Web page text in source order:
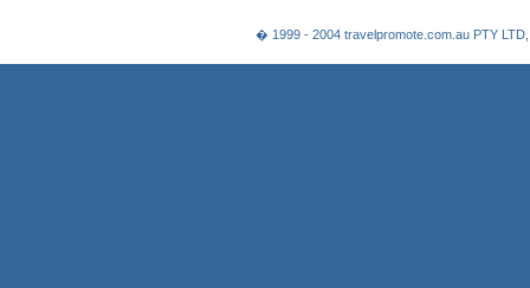
� 1999 - 2004 travelpromote.com.au PTY